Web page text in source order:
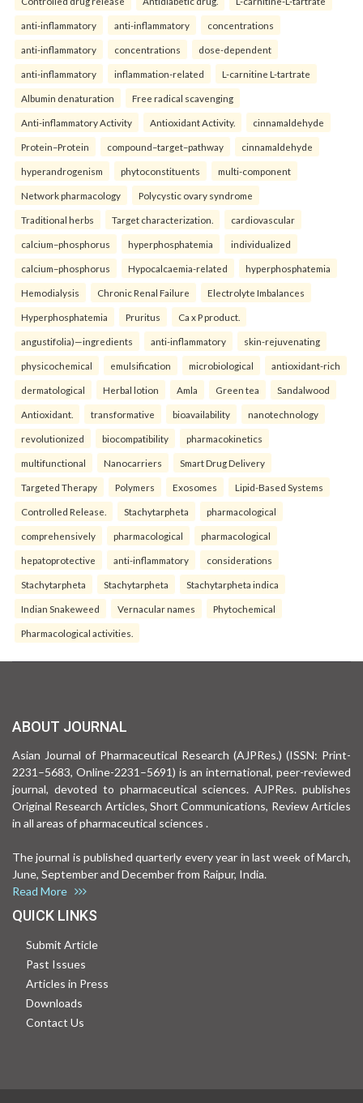
anti-inflammatory anti-inflammatory concentrations
anti-inflammatory concentrations dose-dependent
anti-inflammatory inflammation-related L-carnitine L-tartrate
Albumin denaturation Free radical scavenging
Anti-inflammatory Activity Antioxidant Activity. cinnamaldehyde
Protein–Protein compound–target–pathway cinnamaldehyde
hyperandrogenism phytoconstituents multi-component
Network pharmacology Polycystic ovary syndrome
Traditional herbs Target characterization. cardiovascular
calcium–phosphorus hyperphosphatemia individualized
calcium–phosphorus Hypocalcaemia-related hyperphosphatemia
Hemodialysis Chronic Renal Failure Electrolyte Imbalances
Hyperphosphatemia Pruritus Ca x P product.
angustifolia)—ingredients anti-inflammatory skin-rejuvenating
physicochemical emulsification microbiological antioxidant-rich
dermatological Herbal lotion Amla Green tea Sandalwood
Antioxidant. transformative bioavailability nanotechnology
revolutionized biocompatibility pharmacokinetics
multifunctional Nanocarriers Smart Drug Delivery
Targeted Therapy Polymers Exosomes Lipid-Based Systems
Controlled Release. Stachytarpheta pharmacological
comprehensively pharmacological pharmacological
hepatoprotective anti-inflammatory considerations
Stachytarpheta Stachytarpheta Stachytarpheta indica
Indian Snakeweed Vernacular names Phytochemical
Pharmacological activities.
ABOUT JOURNAL
Asian Journal of Pharmaceutical Research (AJPRes.) (ISSN: Print-
2231–5683, Online-2231–5691) is an international, peer-reviewed
journal, devoted to pharmaceutical sciences. AJPRes. publishes
Original Research Articles, Short Communications, Review Articles
in all areas of pharmaceutical sciences .
The journal is published quarterly every year in last week of March,
June, September and December from Raipur, India.
Read More
QUICK LINKS
Submit Article
Past Issues
Articles in Press
Downloads
Contact Us